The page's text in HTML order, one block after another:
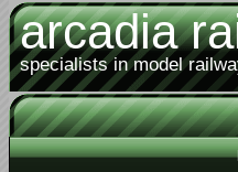
arcadia
specialists in model